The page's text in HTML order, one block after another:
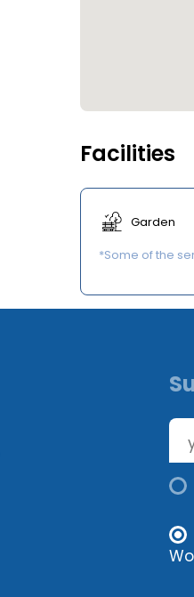
Facilities
Garden
*Some of the